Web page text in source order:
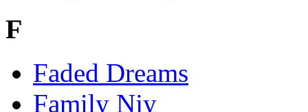
F
Faded Dreams
Family Njy